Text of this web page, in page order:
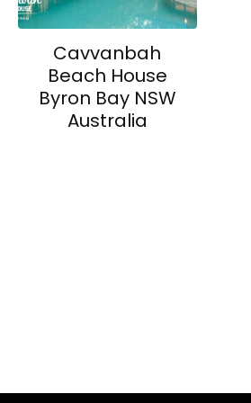
Cavvanbah
Beach House
Byron Bay NSW
Australia